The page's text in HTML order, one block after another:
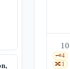
10
🗝️4
🔀1